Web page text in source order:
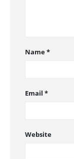
Name*
Email *
Website